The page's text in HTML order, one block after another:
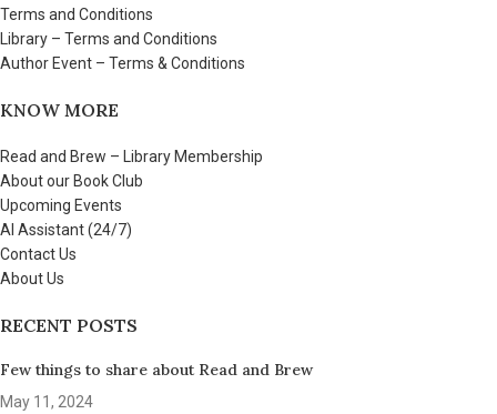
Terms and Conditions
Library – Terms and Conditions
Author Event – Terms & Conditions
KNOW MORE
Read and Brew – Library Membership
About our Book Club
Upcoming Events
AI Assistant (24/7)
Contact Us
About Us
RECENT POSTS
Few things to share about Read and Brew
May 11, 2024